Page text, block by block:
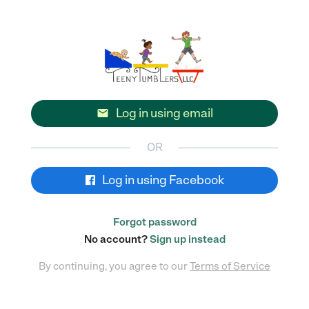
 Log in using email
OR
Log in using Facebook
Forgot password
No account?Sign up instead
By continuing, you agree to ourTerms of Service